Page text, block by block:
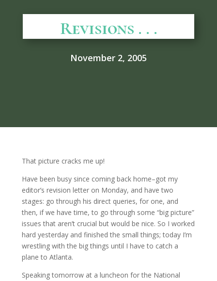
Revisions . . .
November 2, 2005
That picture cracks me up!
Have been busy since coming back home–got my
editor’s revision letter on Monday, and have two
stages: go through his direct queries, for one, and
then, if we have time, to go through some “big picture”
issues that aren’t crucial but would be nice. So I worked
hard yesterday and finished the small things; today I’m
wrestling with the big things until I have to catch a
plane to Atlanta.
Speaking tomorrow at a luncheon for the National